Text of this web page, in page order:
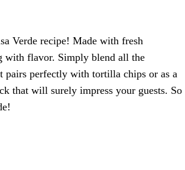
Verde recipe! Made with fresh
with flavor. Simply blend all the
pairs perfectly with tortilla chips or as a
that will surely impress your guests. So